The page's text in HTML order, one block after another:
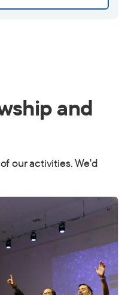
and
our activities. We'd